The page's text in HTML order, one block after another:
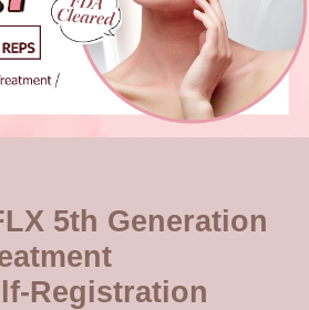
5th Generation
Registration